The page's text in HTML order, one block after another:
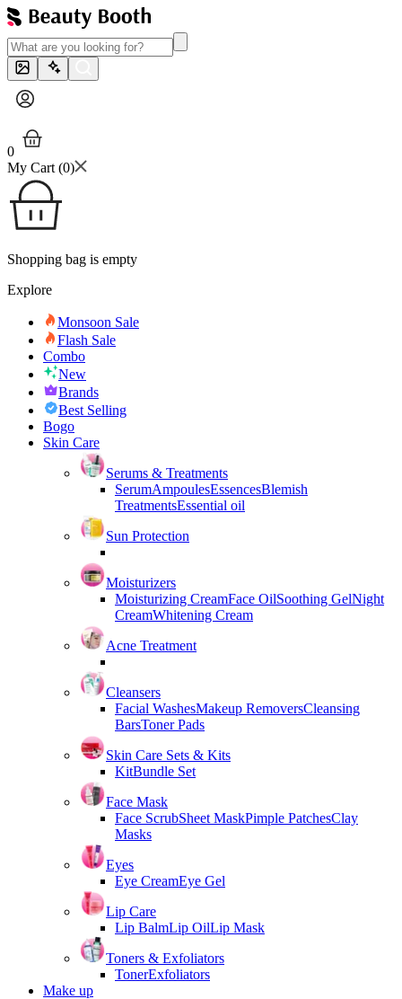
0
My Cart (0)
Shopping bag is empty
Explore
Monsoon Sale
Flash Sale
Combo
New
Brands
Best Selling
Bogo
Skin Care
Serums & Treatments
SerumAmpoulesEssencesBlemish
TreatmentsEssential oil
Sun Protection
Moisturizers
Moisturizing CreamFace OilSoothing GelNight
CreamWhitening Cream
Acne Treatment
Cleansers
Facial WashesMakeup RemoversCleansing
BarsToner Pads
Skin Care Sets & Kits
KitBundle Set
Face Mask
Face ScrubSheet MaskPimple PatchesClay
Masks
Eyes
Eye CreamEye Gel
Lip Care
Lip BalmLip OilLip Mask
Toners & Exfoliators
TonerExfoliators
Make up